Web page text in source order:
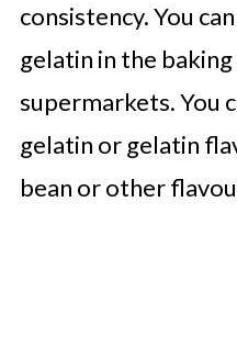
consistency. You
gelatin in the
supermarkets. You
gelatin or gelatin
bean or other